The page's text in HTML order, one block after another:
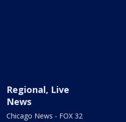
Regional, Live
News
Chicago News - FOX 32